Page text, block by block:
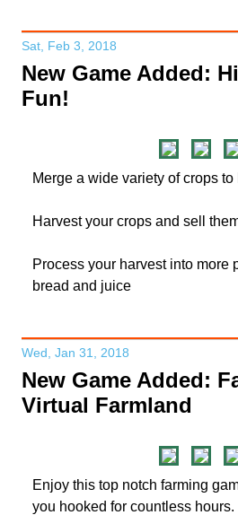
Sat, Feb 3, 2018
New Game Added:
Fun!
Merge a wide variety of crops
Harvest your crops and sell
Process your harvest into more
bread and juice
Wed, Jan 31, 2018
New Game Added:
Virtual Farmland
Enjoy this top notch farming
you hooked for countless hours.